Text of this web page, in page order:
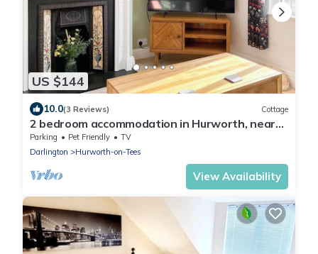
US $144
10.0(3 Reviews) Cottage
2 bedroom accommodation in Hurworth, near
Darlington
Parking Pet Friendly
TV
Darlington
Hurworth-on-Tees
View Availability